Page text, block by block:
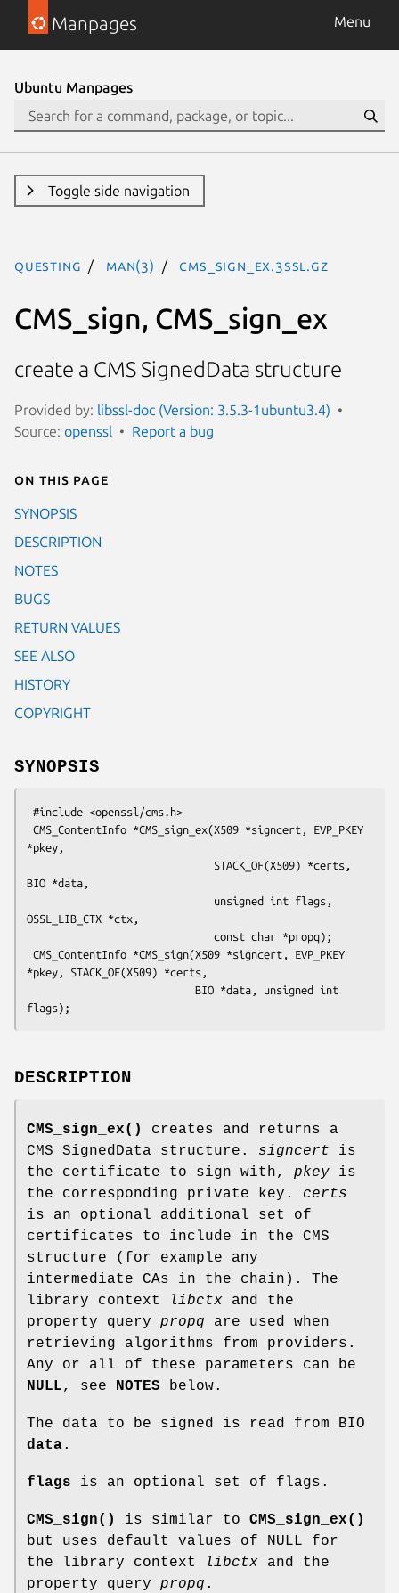
Manpages Menu
Ubuntu Manpages
Toggle side navigation
questing man(3) CMS_sign_ex.3ssl.gz
CMS_sign, CMS_sign_ex
create a CMS SignedData structure
Provided by: libssl-doc (Version: 3.5.3-1ubuntu3.4)
Source: openssl Report a bug
On this page
SYNOPSIS
DESCRIPTION
NOTES
BUGS
RETURN VALUES
SEE ALSO
HISTORY
COPYRIGHT
SYNOPSIS
*pkey,
BIO *data,
OSSL_LIB_CTX *ctx,
*pkey, STACK_OF(X509) *certs,
DESCRIPTION
CMS_sign_ex()
creates and returns a
CMS SignedData structure. signcert is
the certificate to sign with, pkey is
the corresponding private key. certs
is an optional additional set of
certificates to include in the CMS
structure (for example any
intermediate CAs in the chain). The
library context
libctx and the
property query propq are used when
retrieving algorithms from providers.
Any or all of these parameters can be
NULL, see NOTES below.
The data to be signed is read from BIO
data.
flags is an optional set of flags.
CMS_sign() is similar to CMS_sign_ex()
but uses default values of NULL for
the library context
libctx and the
property query propq .